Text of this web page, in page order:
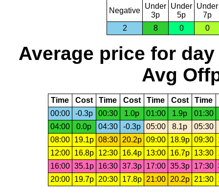
Negative
Under
3p
Under
5p
Under
7p
2
8 0 0
Average price for day
Avg
Time Cost Time Cost Time Cost Time
00:00
-0.3p 00:30 1.0p 01:00 1.9p
01:30
04:00
0.0p 04:30 -0.3p 05:00 8.1p
05:30
08:00
19.1p 08:30 20.2p 09:00 18.9p 09:30
12:00
16.8p 12:30 16.4p 13:00 16.7p 13:30
16:00 35.1p 16:30 37.3p 17:00 35.3p 17:30
20:00
19.7p 20:30 17.8p 21:00 20.2p 21:30